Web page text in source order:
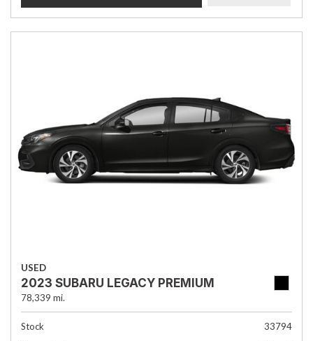
USED
2023 SUBARU LEGACY PREMIUM
78,339 mi.
Stock
33794